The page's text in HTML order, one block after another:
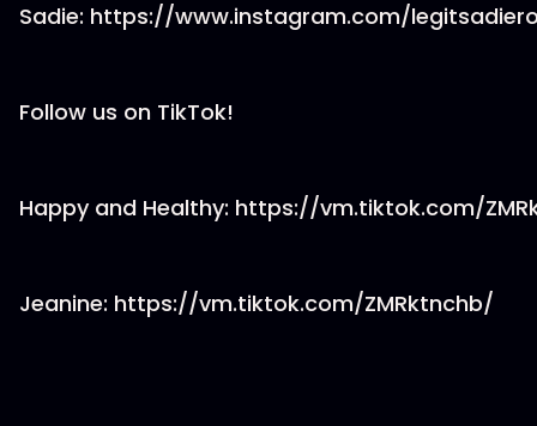
Sadie: https://www.instagram.com/
Follow us on TikTok!
Happy and Healthy: https://vm.tiktok.com/
Jeanine: https://vm.tiktok.com/ZMRktnchb/